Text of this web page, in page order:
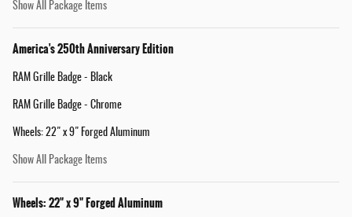
Show All Package Items
America's 250th Anniversary Edition
RAM Grille Badge - Black
RAM Grille Badge - Chrome
Wheels: 22" x 9" Forged Aluminum
Show All Package Items
Wheels: 22" x 9" Forged Aluminum